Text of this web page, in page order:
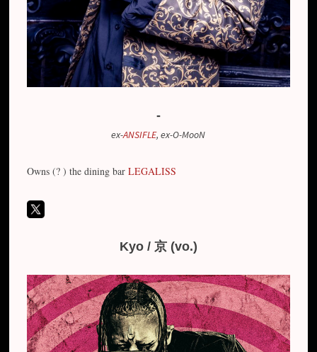
-
ex-ANSIFLE, ex-O-MooN
Owns (? ) the dining barLEGALISS
Kyo / 京 (vo.)